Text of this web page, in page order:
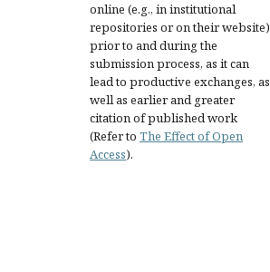
online (e.g., in institutional
repositories or on their website)
prior to and during the
submission process, as it can
lead to productive exchanges, as
well as earlier and greater
citation of published work
(Refer to The Effect of Open
Access).